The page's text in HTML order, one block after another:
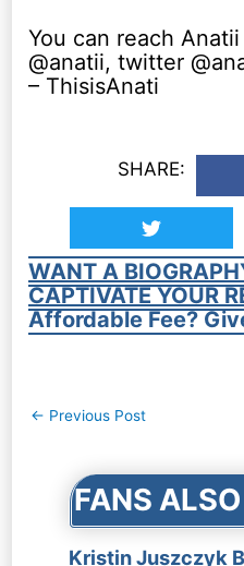
You can reach
@anatii, twitter
– ThisisAnati
SHARE:
WANT A
CAPTIVATE YOUR
Affordable Fee?
Post
← Previous Post
FANS
Kristin Juszczyk